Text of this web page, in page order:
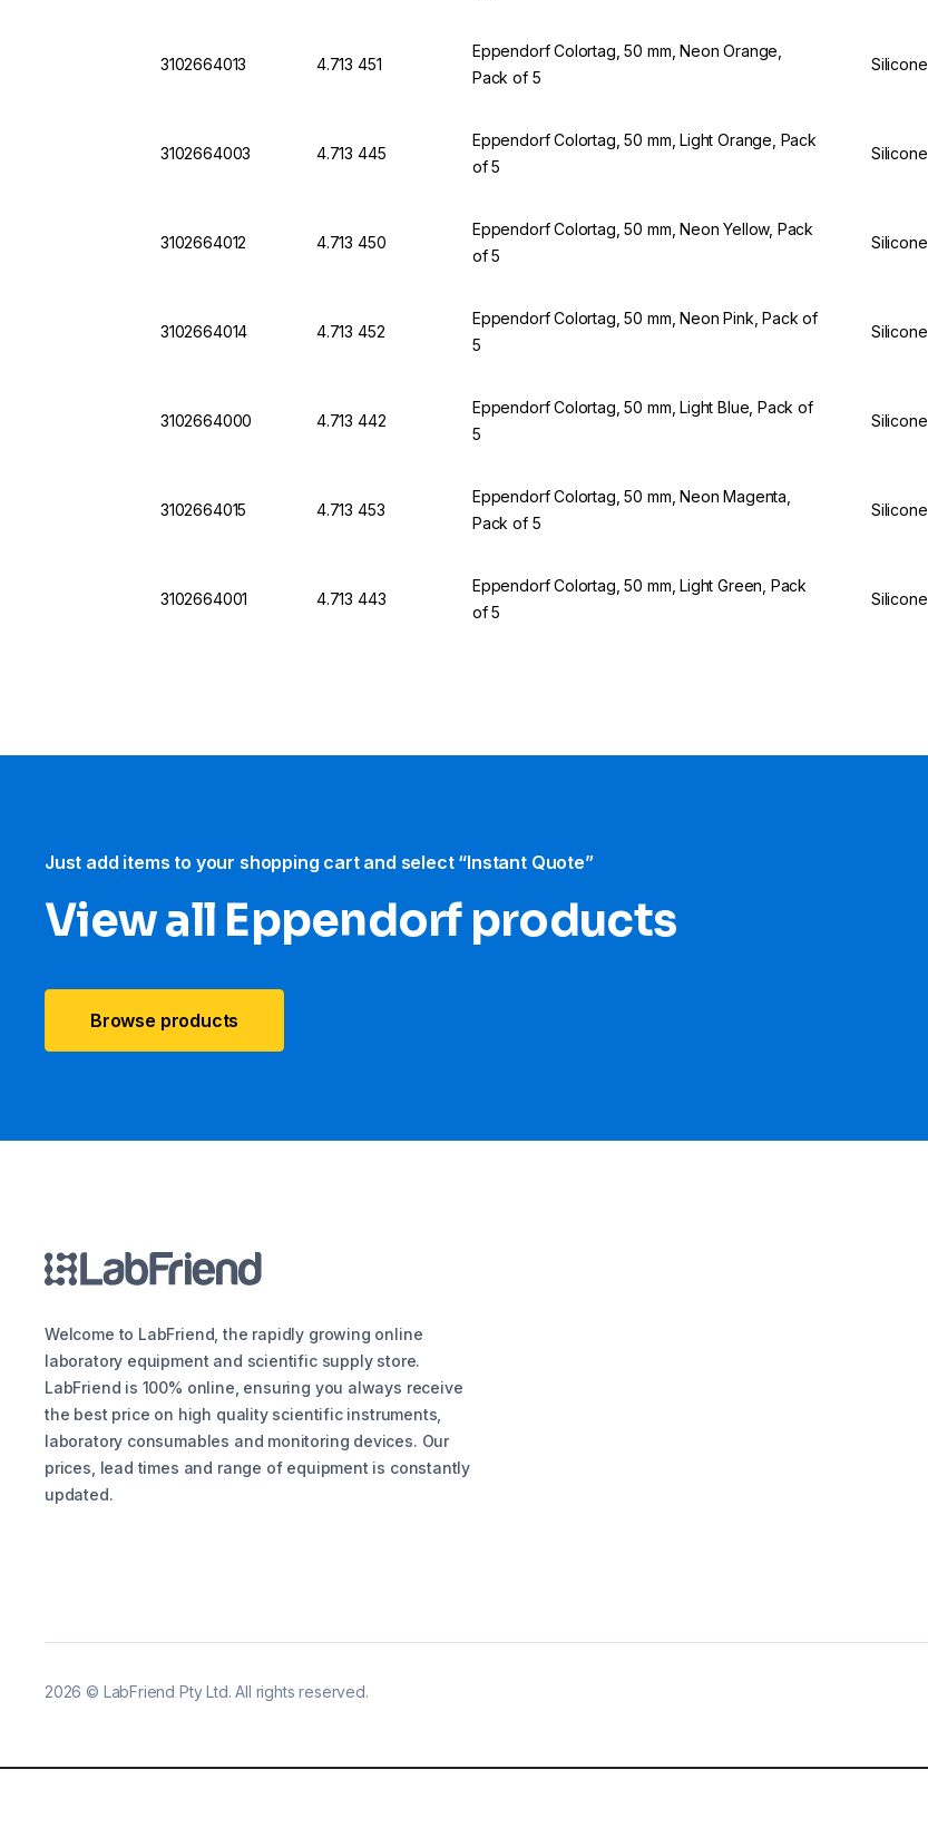
3102664013 4.713 451
Eppendorf Colortag, 50 mm, Neon Orange,
Pack of 5
Silicone
3102664003 4.713 445
Eppendorf Colortag, 50 mm, Light Orange, Pack
of 5
Silicone
3102664012 4.713 450
Eppendorf Colortag, 50 mm, Neon Yellow, Pack
of 5
Silicone
3102664014 4.713 452
Eppendorf Colortag, 50 mm, Neon Pink, Pack of
5
Silicone
3102664000 4.713 442
Eppendorf Colortag, 50 mm, Light Blue, Pack of
5
Silicone
3102664015 4.713 453
Eppendorf Colortag, 50 mm, Neon Magenta,
Pack of 5
Silicone
3102664001 4.713 443
Eppendorf Colortag, 50 mm, Light Green, Pack
of 5
Silicone
Just add items to your shopping cart and select “Instant Quote”
View all Eppendorf products
Browse products
Welcome to LabFriend, the rapidly growing online
laboratory equipment and scientific supply store.
LabFriend is 100% online, ensuring you always receive
the best price on high quality scientific instruments,
laboratory consumables and monitoring devices. Our
prices, lead times and range of equipment is constantly
updated.
2026 © LabFriend Pty Ltd. All rights reserved.